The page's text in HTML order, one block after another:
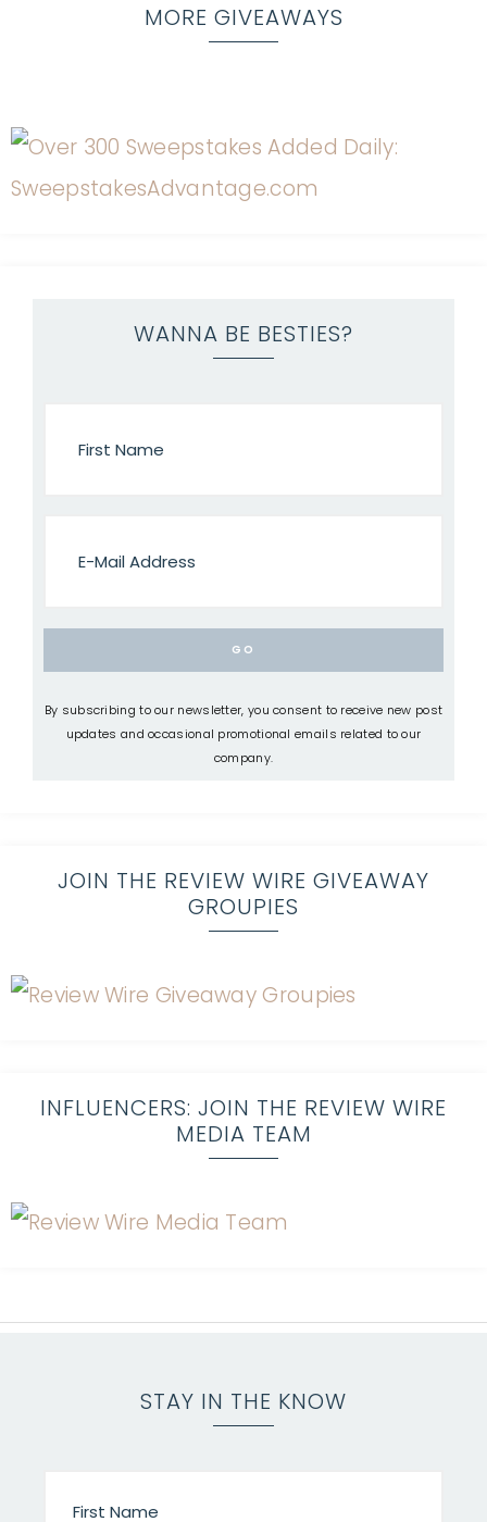
MORE GIVEAWAYS
WANNA BE BESTIES?
By subscribing to our newsletter, you consent to receive new post
updates and occasional promotional emails related to our
company.
JOIN THE REVIEW WIRE GIVEAWAY
GROUPIES
INFLUENCERS: JOIN THE REVIEW WIRE
MEDIA TEAM
STAY IN THE KNOW